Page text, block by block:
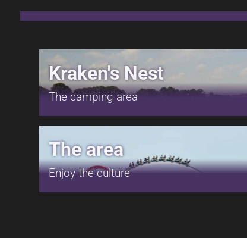
Kraken's Nest
The camping area
The area
Enjoy the culture